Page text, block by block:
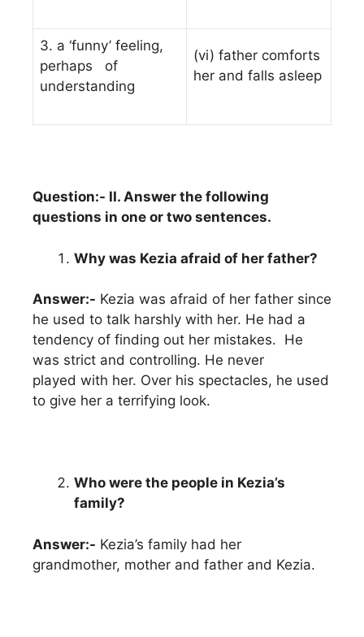
3. a ‘funny’ feeling,
perhaps of
understanding
(vi) father comforts
her and falls asleep
Question:- II. Answer the following
questions in one or two sentences.
Why was Kezia afraid of her father?
Answer:- Kezia was afraid of her father since
he used to talk harshly with her. He had a
tendency of finding out her mistakes. He
was strict and controlling. He never
played with her. Over his spectacles, he used
to give her a terrifying look.
Who were the people in Kezia’s
family?
Answer:- Kezia’s family had her
grandmother, mother and father and Kezia.